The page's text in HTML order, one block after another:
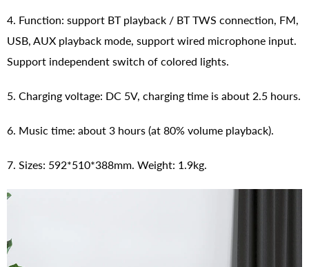
4. Function: support BT playback / BT TWS connection, FM,
USB, AUX playback mode, support wired microphone input.
Support independent switch of colored lights.
5. Charging voltage: DC 5V, charging time is about 2.5 hours.
6. Music time: about 3 hours (at 80% volume playback).
7. Sizes: 592*510*388mm. Weight: 1.9kg.